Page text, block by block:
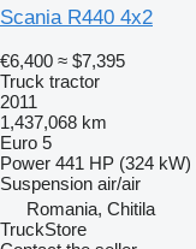
Scania R440 4x2
€6,400 ≈ $7,395
Truck tractor
2011
1,437,068 km
Euro 5
Power 441 HP (324 kW)
Suspension air/air
Romania, Chitila
TruckStore